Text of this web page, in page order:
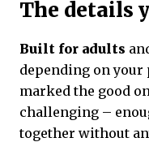
The details
Built for adults
depending on your
marked the good
challenging –
together without